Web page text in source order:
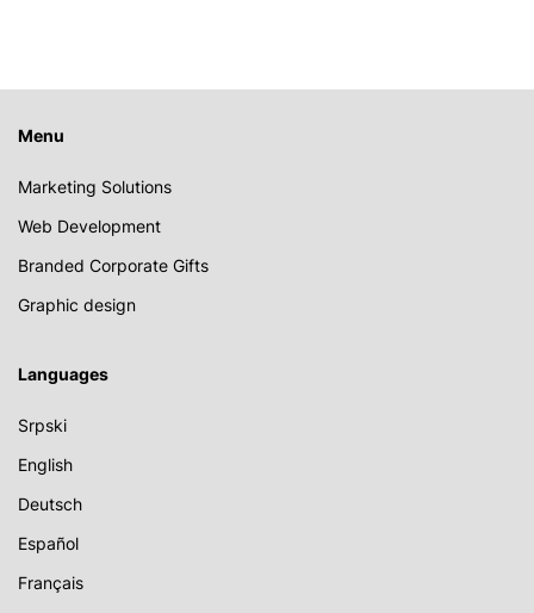
Menu
Marketing Solutions
Web Development
Branded Corporate Gifts
Graphic design
Languages
Srpski
English
Deutsch
Español
Français